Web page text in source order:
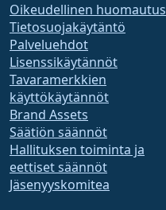
Oikeudellinen huomautus
Tietosuojakäytäntö
Palveluehdot
Lisenssikäytännöt
Tavaramerkkien
käyttökäytännöt
Brand Assets
Säätiön säännöt
Hallituksen toiminta ja
eettiset säännöt
Jäsenyyskomitea